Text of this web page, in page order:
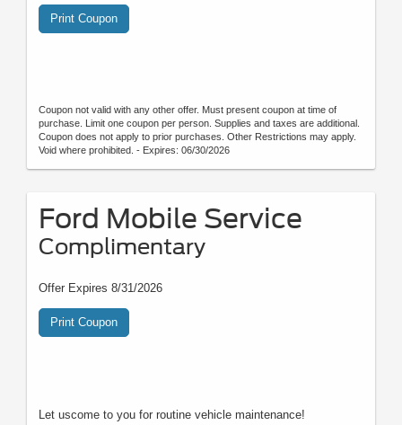
Print Coupon
Coupon not valid with any other offer. Must present coupon at time of
purchase. Limit one coupon per person. Supplies and taxes are additional.
Coupon does not apply to prior purchases. Other Restrictions may apply.
Void where prohibited. - Expires: 06/30/2026
Ford Mobile Service
Complimentary
Offer Expires 8/31/2026
Print Coupon
Let uscome to you for routine vehicle maintenance!